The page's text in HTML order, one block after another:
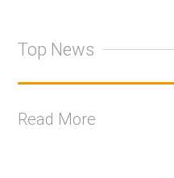
Top News
Read More